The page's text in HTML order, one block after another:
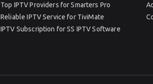
Top IPTV Providers for Smarters Pro
Reliable IPTV Service for TiviMate
IPTV Subscription for SS IPTV Software